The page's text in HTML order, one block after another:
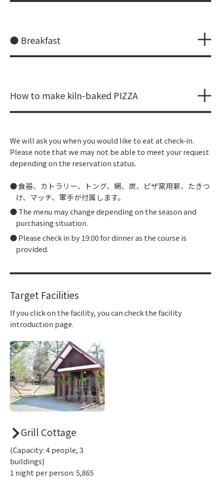
● Breakfast
How to make kiln-baked PIZZA
We will ask you when you would like to eat at check-in.
Please note that we may not be able to meet your request
depending on the reservation status.
食器、カトラリー、トング、網、炭、ピザ窯用薪、たきつ
け、マッチ、軍手が付属します。
The menu may change depending on the season and
purchasing situation.
Please check in by 19:00 for dinner as the course is
provided.
Target Facilities
If you click on the facility, you can check the facility
introduction page.
Grill Cottage
(Capacity: 4 people, 3
buildings)
1 night per person: 5,865